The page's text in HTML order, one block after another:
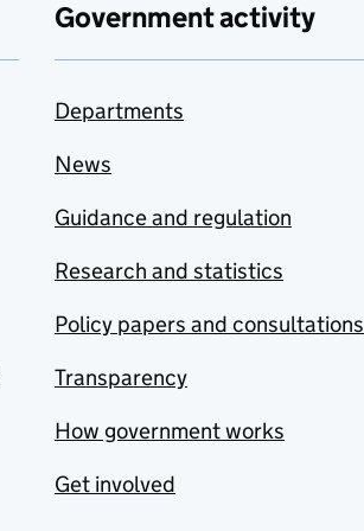
Government activity
Departments
News
Guidance and regulation
Research and statistics
Policy papers and consultations
Transparency
How government works
Get involved